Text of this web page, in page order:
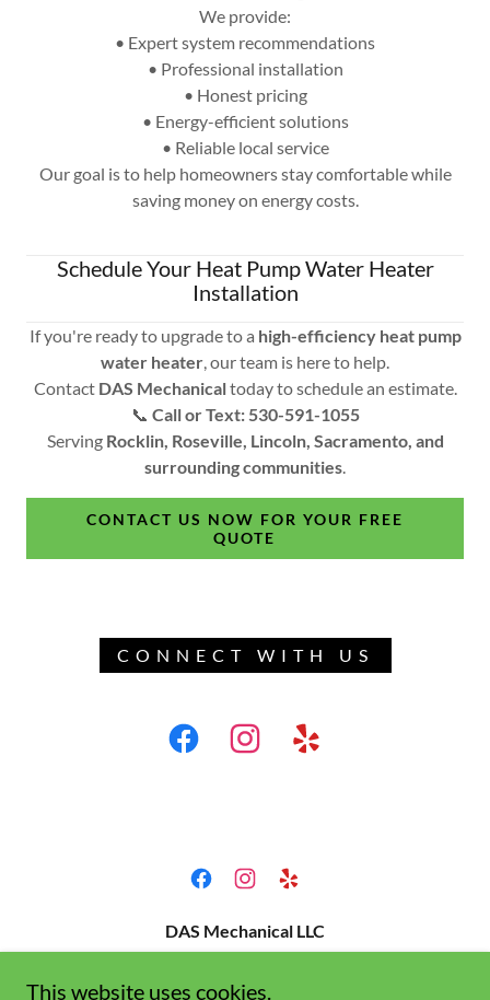
We provide:
• Expert system recommendations
• Professional installation
• Honest pricing
• Energy-efficient solutions
• Reliable local service
Our goal is to help homeowners stay comfortable while
saving money on energy costs.
Schedule Your Heat Pump Water Heater
Installation
If you're ready to upgrade to a high-efficiency heat pump
water heater, our team is here to help.
Contact DAS Mechanicaltoday to schedule an estimate.
📞 Call or Text: 530-591-1055
Serving Rocklin, Roseville, Lincoln, Sacramento, and
surrounding communities.
CONTACT US NOW FOR YOUR FREE
QUOTE
CONNECT WITH US
DAS Mechanical LLC
This website uses cookies.